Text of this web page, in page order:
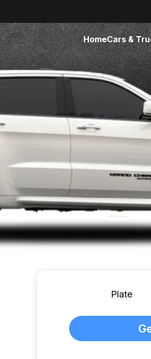
HomeCars &
Plate